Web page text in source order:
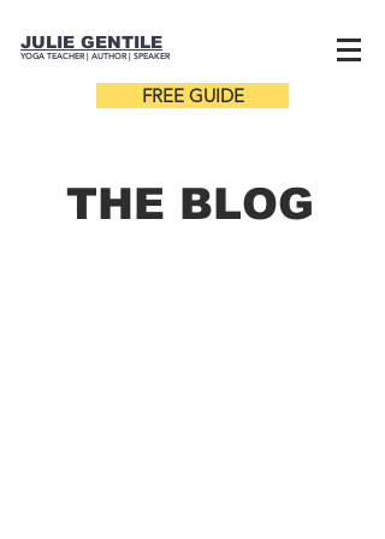
JULIE GENTILE
YOGA TEACHER | AUTHOR | SPEAKER
FREE GUIDE
THE BLOG